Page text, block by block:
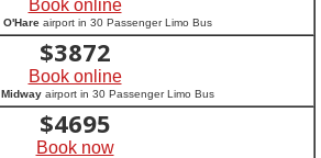
Book online
O'Hareairport in 30 Passenger Limo Bus
$3872
Book online
Midwayairport in 30 Passenger Limo Bus
$4695
Book now